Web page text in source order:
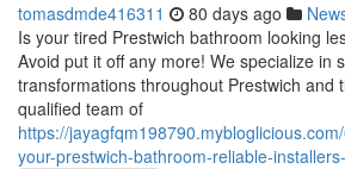
tomasdmde416311 80 days ago
Is your tired Prestwich bathroom looking
Avoid put it off any more! We specialize in
transformations throughout Prestwich and
qualified team of
https://
your-prestwich-bathroom-reliable-